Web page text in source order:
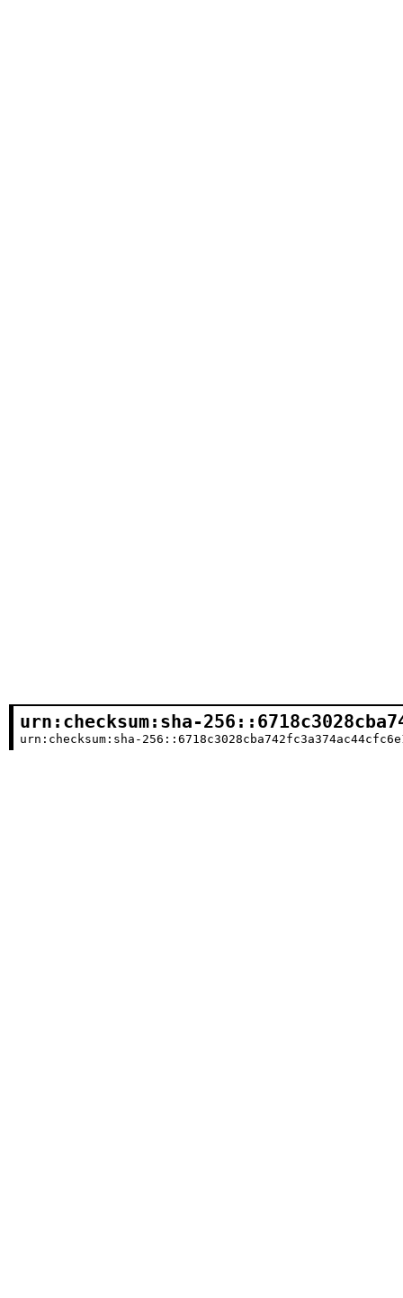
urn:checksum:sha-
urn:checksum:sha-